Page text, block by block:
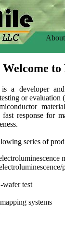
About
Welcome
a developer
or
response for
series of
test
systems